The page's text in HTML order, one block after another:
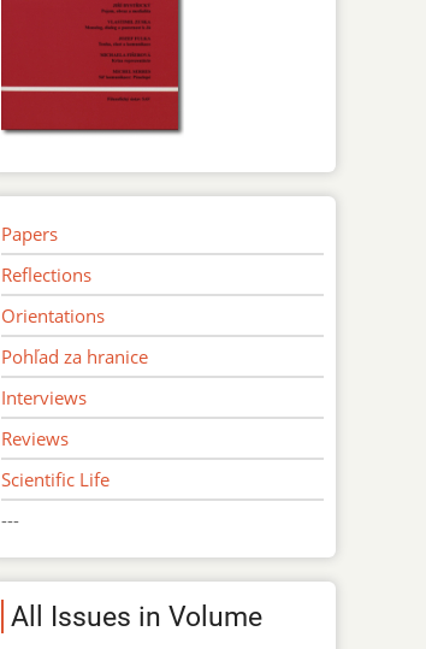
Papers
Reflections
Orientations
Pohľad za hranice
Interviews
Reviews
Scientific Life
---
All Issues in Volume